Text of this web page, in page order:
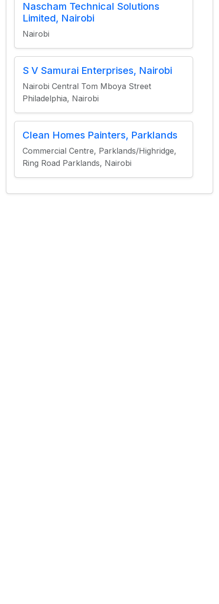
Nascham Technical Solutions
Limited, Nairobi
Nairobi
S V Samurai Enterprises, Nairobi
Nairobi Central Tom Mboya Street
Philadelphia, Nairobi
Clean Homes Painters, Parklands
Commercial Centre, Parklands/Highridge,
Ring Road Parklands, Nairobi